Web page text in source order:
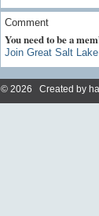
Comment
You need to be a
Join Great Salt
© 2026 Created by